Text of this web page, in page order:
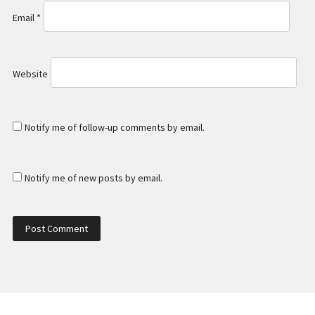
Email *
Website
Notify me of follow-up comments by email.
Notify me of new posts by email.